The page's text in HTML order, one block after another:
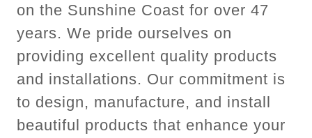
on the Sunshine Coast for over 47
years. We pride ourselves on
providing excellent quality products
and installations. Our commitment is
to design, manufacture, and install
beautiful products that enhance your